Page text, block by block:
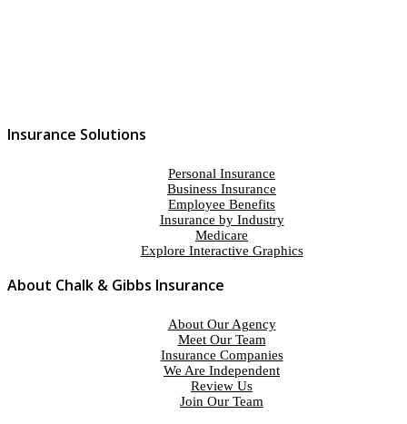
Insurance Solutions
Personal Insurance
Business Insurance
Employee Benefits
Insurance by Industry
Medicare
Explore Interactive Graphics
About Chalk & Gibbs Insurance
About Our Agency
Meet Our Team
Insurance Companies
We Are Independent
Review Us
Join Our Team